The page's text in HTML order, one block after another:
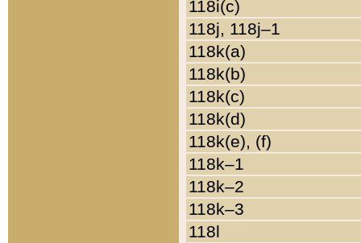
118i(c)
118j, 118j–1
118k(a)
118k(b)
118k(c)
118k(d)
118k(e), (f)
118k–1
118k–2
118k–3
118l